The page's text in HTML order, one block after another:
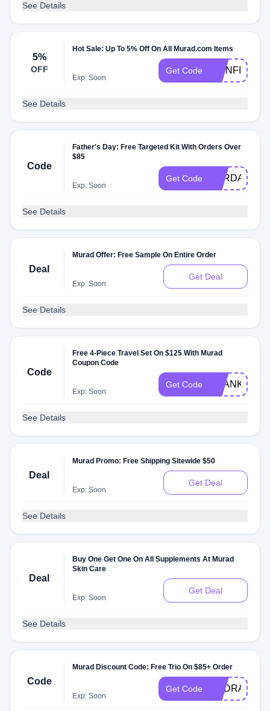
See Details
5%
OFF
Hot Sale: Up To 5% Off On All Murad.com Items
Exp: Soon
Get Code 5MINFIX
See Details
Code
Father's Day: Free Targeted Kit With Orders Over
$85
Exp: Soon
Get Code FORDAD
See Details
Deal
Murad Offer: Free Sample On Entire Order
Exp: Soon
Get Deal
See Details
Code
Free 4-Piece Travel Set On $125 With Murad
Coupon Code
Exp: Soon
Get Code
See Details
Deal
Murad Promo: Free Shipping Sitewide $50
Exp: Soon
Get Deal
See Details
Deal
Buy One Get One On All Supplements At Murad
Skin Care
Exp: Soon
Get Deal
See Details
Code
Murad Discount Code: Free Trio On $85+ Order
Exp: Soon
Get Code HYDRATION